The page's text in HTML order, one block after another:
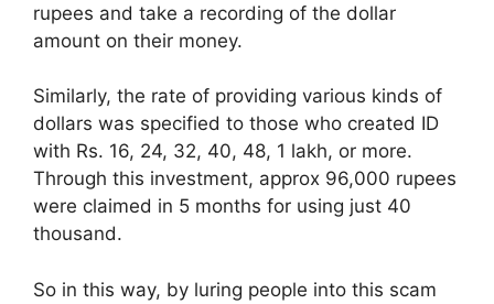
rupees and take a recording of the dollar
amount on their money.
Similarly, the rate of providing various kinds of
dollars was specified to those who created ID
with Rs. 16, 24, 32, 40, 48, 1 lakh, or more.
Through this investment, approx 96,000 rupees
were claimed in 5 months for using just 40
thousand.
So in this way, by luring people into this scam